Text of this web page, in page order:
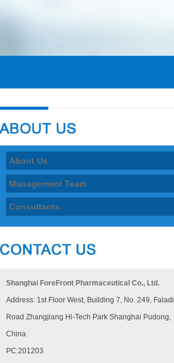
About Us
Management Team
Consultants
Shanghai ForeFront Pharmaceutical Co., Ltd.
Address: 1st Floor West, Building 7, No. 249, Faladi
Road Zhangjiang Hi-Tech Park Shanghai Pudong,
China
PC:201203